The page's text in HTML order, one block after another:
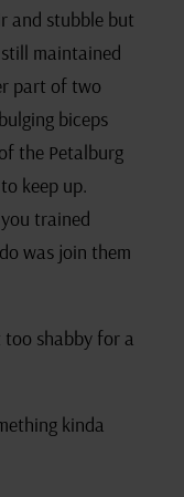
and stubble but
maintained
part of two
biceps
the Petalburg
keep up.
trained
was join them
too shabby for a
kinda